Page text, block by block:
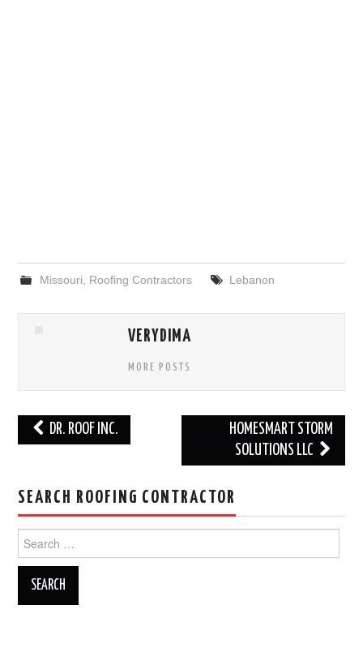
Missouri Roofing Contractors Lebanon
VERYDIMA
MORE POSTS
Post
navigation
DR. ROOF INC.
HOMESMART STORM
SOLUTIONS LLC
SEARCH ROOFING CONTRACTOR
for: